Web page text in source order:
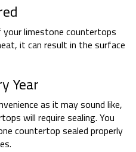
limestone countertops
it can result in the surface
Year
as it may sound like,
will require sealing. You
countertop sealed properly